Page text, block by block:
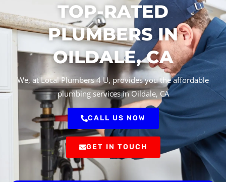
TOP-RATED
PLUMBERS IN
OILDALE, CA
We, at Local Plumbers 4 U, provides you the affordable
plumbing services in Oildale, CA
CALL US NOW
GET IN TOUCH